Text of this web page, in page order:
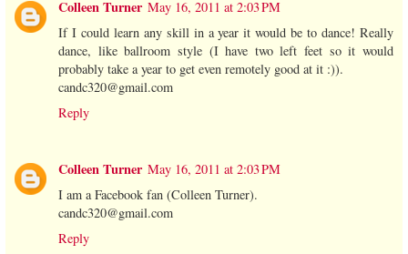
Colleen Turner May 16, 2011 at 2:03 PM
If I could learn any skill in a year it would be to dance! Really
dance, like ballroom style (I have two left feet so it would
probably take a year to get even remotely good at it :)).
candc320@gmail.com
Reply
Colleen Turner May 16, 2011 at 2:03 PM
I am a Facebook fan (Colleen Turner).
candc320@gmail.com
Reply